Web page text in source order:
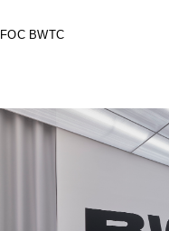
FOC BWTC